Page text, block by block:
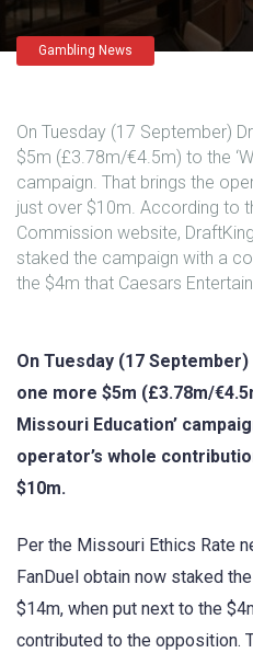
Gambling News
On Tuesday (17 September)
$5m (£3.78m/€4.5m) to the
campaign. That brings the
just over $10m. According to
Commission website,
staked the campaign with a
the $4m that Caesars
On Tuesday (17
one more $5m (£3.78m/
Missouri Education’
operator’s whole
$10m.
Per the Missouri Ethics Rate
FanDuel obtain now staked
$14m, when put next to the
contributed to the opposition.